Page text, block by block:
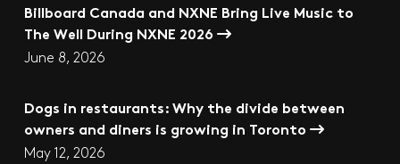
Billboard Canada and NXNE Bring Live Music to
The Well During NXNE 2026
June 8, 2026
Dogs in restaurants: Why the divide between
owners and diners is growing in Toronto
May 12, 2026